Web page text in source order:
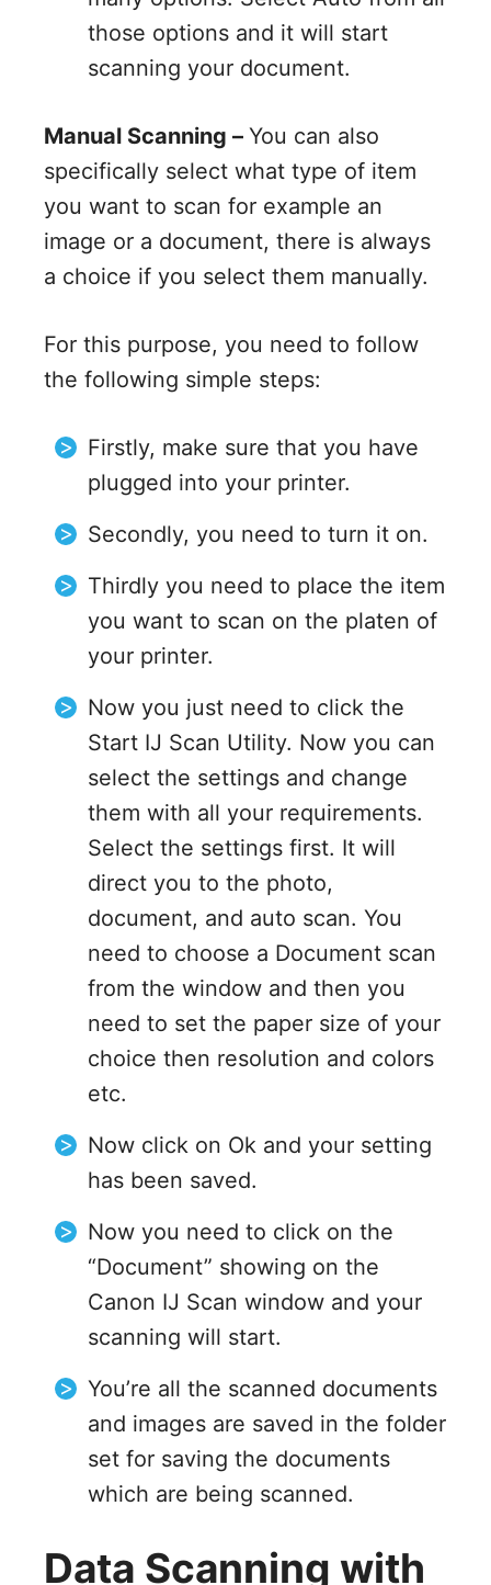
those options and it will start
scanning your document.
Manual Scanning – You can also
specifically select what type of item
you want to scan for example an
image or a document, there is always
a choice if you select them manually.
For this purpose, you need to follow
the following simple steps:
Firstly, make sure that you have
plugged into your printer.
Secondly, you need to turn it on.
Thirdly you need to place the item
you want to scan on the platen of
your printer.
Now you just need to click the
Start IJ Scan Utility. Now you can
select the settings and change
them with all your requirements.
Select the settings first. It will
direct you to the photo,
document, and auto scan. You
need to choose a Document scan
from the window and then you
need to set the paper size of your
choice then resolution and colors
etc.
Now click on Ok and your setting
has been saved.
Now you need to click on the
“Document” showing on the
Canon IJ Scan window and your
scanning will start.
You’re all the scanned documents
and images are saved in the folder
set for saving the documents
which are being scanned.
Data Scanning with